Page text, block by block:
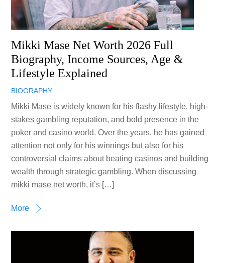
Mikki Mase Net Worth 2026 Full
Biography, Income Sources, Age &
Lifestyle Explained
BIOGRAPHY
Mikki Mase is widely known for his flashy lifestyle, high-
stakes gambling reputation, and bold presence in the
poker and casino world. Over the years, he has gained
attention not only for his winnings but also for his
controversial claims about beating casinos and building
wealth through strategic gambling. When discussing
mikki mase net worth, it’s […]
More